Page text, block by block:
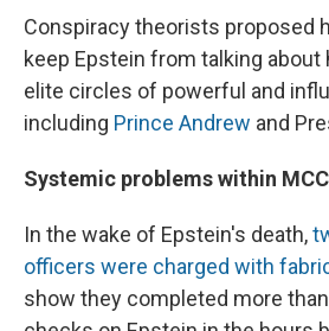
Conspiracy theorists proposed
keep Epstein from talking
elite circles of powerful and
including Prince Andrew and
Systemic problems within MCC
In the wake of Epstein's death,
officers were charged with
show they completed more